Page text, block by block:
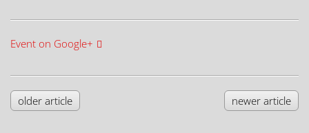
Event on Google+
older article newer article